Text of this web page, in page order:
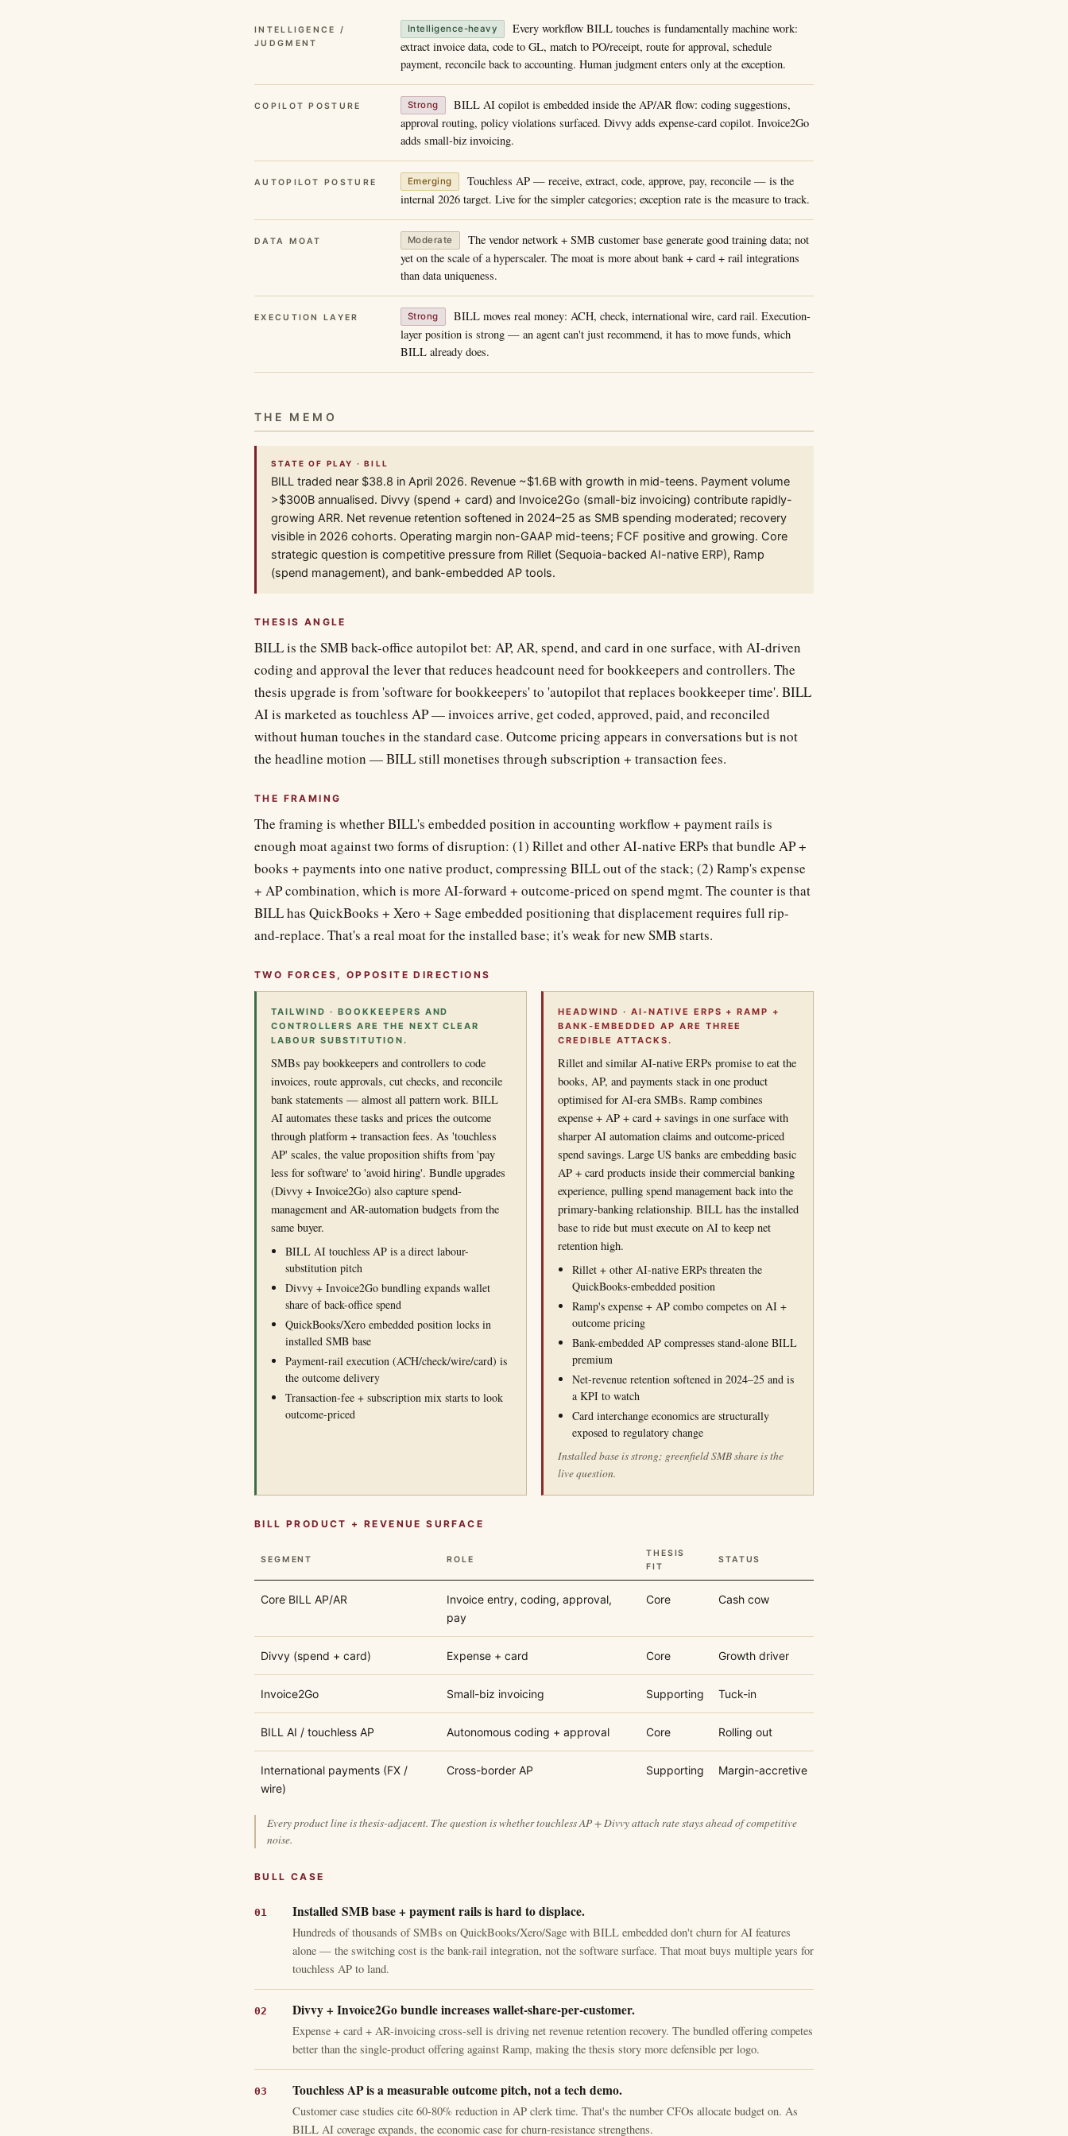
INTELLIGENCE /
JUDGMENT
Intelligence-heavy
Every workflow BILL touches is fundamentally machine work:
extract invoice data, code to GL, match to PO/receipt, route for approval, schedule
payment, reconcile back to accounting. Human judgment enters only at the exception.
COPILOT POSTURE Strong
BILL AI copilot is embedded inside the AP/AR flow: coding suggestions,
approval routing, policy violations surfaced. Divvy adds expense-card copilot. Invoice2Go
adds small-biz invoicing.
AUTOPILOT POSTURE Emerging
Touchless AP — receive, extract, code, approve, pay, reconcile — is the
internal 2026 target. Live for the simpler categories; exception rate is the measure to track.
DATA MOAT Moderate
The vendor network + SMB customer base generate good training data; not
yet on the scale of a hyperscaler. The moat is more about bank + card + rail integrations
than data uniqueness.
EXECUTION LAYER Strong
BILL moves real money: ACH, check, international wire, card rail. Execution-
layer position is strong — an agent can't just recommend, it has to move funds, which
BILL already does.
THE MEMO
STATE OF PLAY · BILL
BILL traded near $38.8 in April 2026. Revenue ~$1.6B with growth in mid-teens. Payment volume
>$300B annualised. Divvy (spend + card) and Invoice2Go (small-biz invoicing) contribute rapidly-
growing ARR. Net revenue retention softened in 2024–25 as SMB spending moderated; recovery
visible in 2026 cohorts. Operating margin non-GAAP mid-teens; FCF positive and growing. Core
strategic question is competitive pressure from Rillet (Sequoia-backed AI-native ERP), Ramp
(spend management), and bank-embedded AP tools.
THESIS ANGLE
BILL is the SMB back-office autopilot bet: AP, AR, spend, and card in one surface, with AI-driven
coding and approval the lever that reduces headcount need for bookkeepers and controllers. The
thesis upgrade is from 'software for bookkeepers' to 'autopilot that replaces bookkeeper time'. BILL
AI is marketed as touchless AP — invoices arrive, get coded, approved, paid, and reconciled
without human touches in the standard case. Outcome pricing appears in conversations but is not
the headline motion — BILL still monetises through subscription + transaction fees.
THE FRAMING
The framing is whether BILL's embedded position in accounting workflow + payment rails is
enough moat against two forms of disruption: (1) Rillet and other AI-native ERPs that bundle AP +
books + payments into one native product, compressing BILL out of the stack; (2) Ramp's expense
+ AP combination, which is more AI-forward + outcome-priced on spend mgmt. The counter is that
BILL has QuickBooks + Xero + Sage embedded positioning that displacement requires full rip-
and-replace. That's a real moat for the installed base; it's weak for new SMB starts.
TWO FORCES, OPPOSITE DIRECTIONS
TAILWIND · BOOKKEEPERS AND
CONTROLLERS ARE THE NEXT CLEAR
LABOUR SUBSTITUTION.
SMBs pay bookkeepers and controllers to code
invoices, route approvals, cut checks, and reconcile
bank statements — almost all pattern work. BILL
AI automates these tasks and prices the outcome
through platform + transaction fees. As 'touchless
AP' scales, the value proposition shifts from 'pay
less for software' to 'avoid hiring'. Bundle upgrades
(Divvy + Invoice2Go) also capture spend-
management and AR-automation budgets from the
same buyer.
BILL AI touchless AP is a direct labour-
substitution pitch
Divvy + Invoice2Go bundling expands wallet
share of back-office spend
QuickBooks/Xero embedded position locks in
installed SMB base
Payment-rail execution (ACH/check/wire/card) is
the outcome delivery
Transaction-fee + subscription mix starts to look
outcome-priced
HEADWIND · AI-NATIVE ERPS + RAMP +
BANK-EMBEDDED AP ARE THREE
CREDIBLE ATTACKS.
Rillet and similar AI-native ERPs promise to eat the
books, AP, and payments stack in one product
optimised for AI-era SMBs. Ramp combines
expense + AP + card + savings in one surface with
sharper AI automation claims and outcome-priced
spend savings. Large US banks are embedding basic
AP + card products inside their commercial banking
experience, pulling spend management back into the
primary-banking relationship. BILL has the installed
base to ride but must execute on AI to keep net
retention high.
Rillet + other AI-native ERPs threaten the
QuickBooks-embedded position
Ramp's expense + AP combo competes on AI +
outcome pricing
Bank-embedded AP compresses stand-alone BILL
premium
Net-revenue retention softened in 2024–25 and is
a KPI to watch
Card interchange economics are structurally
exposed to regulatory change
Installed base is strong; greenfield SMB share is the
live question.
BILL PRODUCT + REVENUE SURFACE
SEGMENT ROLE
THESIS
FIT
STATUS
Core BILL AP/AR
Invoice entry, coding, approval,
pay
Core Cash cow
Divvy (spend + card) Expense + card Core Growth driver
Invoice2Go Small-biz invoicing Supporting Tuck-in
BILL AI / touchless AP Autonomous coding + approval Core Rolling out
International payments (FX /
wire)
Cross-border AP Supporting Margin-accretive
Every product line is thesis-adjacent. The question is whether touchless AP + Divvy attach rate stays ahead of competitive
noise.
BULL CASE
Installed SMB base + payment rails is hard to displace.
Hundreds of thousands of SMBs on QuickBooks/Xero/Sage with BILL embedded don't churn for AI features
alone — the switching cost is the bank-rail integration, not the software surface. That moat buys multiple years for
touchless AP to land.
Divvy + Invoice2Go bundle increases wallet-share-per-customer.
Expense + card + AR-invoicing cross-sell is driving net revenue retention recovery. The bundled offering competes
better than the single-product offering against Ramp, making the thesis story more defensible per logo.
Touchless AP is a measurable outcome pitch, not a tech demo.
Customer case studies cite 60-80% reduction in AP clerk time. That's the number CFOs allocate budget on. As
BILL AI coverage expands, the economic case for churn-resistance strengthens.